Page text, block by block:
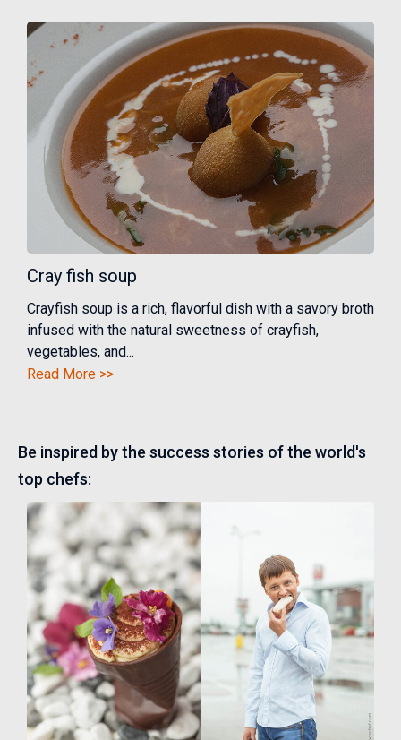
Cray fish soup
Crayfish soup is a rich, flavorful dish with a savory broth
infused with the natural sweetness of crayfish,
vegetables, and...
Read More >>
Be inspired by the success stories of the world's
top chefs: